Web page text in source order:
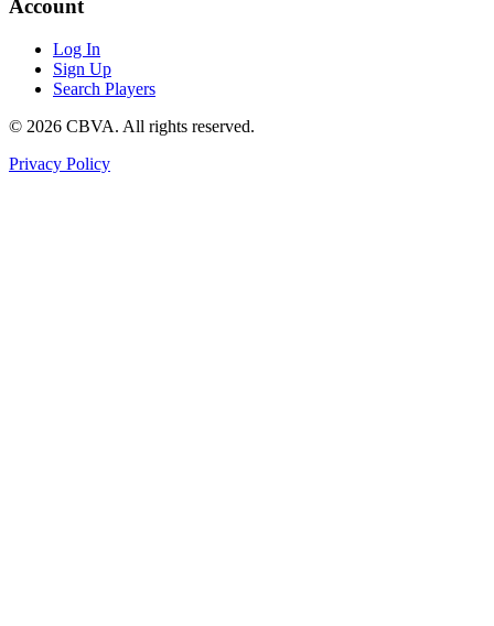
Account
Log In
Sign Up
Search Players
© 2026 CBVA. All rights reserved.
Privacy Policy